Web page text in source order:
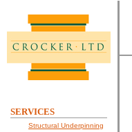
SERVICES
Structural Underpinning